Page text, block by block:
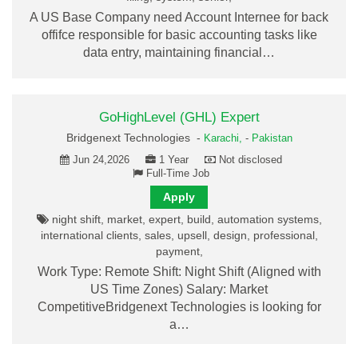
A US Base Company need Account Internee for back
offifce responsible for basic accounting tasks like
data entry, maintaining financial…
GoHighLevel (GHL) Expert
Bridgenext Technologies - Karachi, - Pakistan
Jun 24,2026
1 Year
Not disclosed
Full-Time Job
Apply
night shift, market, expert, build, automation systems,
international clients, sales, upsell, design, professional,
payment,
Work Type: Remote Shift: Night Shift (Aligned with
US Time Zones) Salary: Market
CompetitiveBridgenext Technologies is looking for
a…